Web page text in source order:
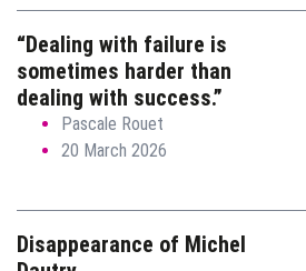
“Dealing with failure is
sometimes harder than
dealing with success.”
Pascale Rouet
20 March 2026
Disappearance of Michel